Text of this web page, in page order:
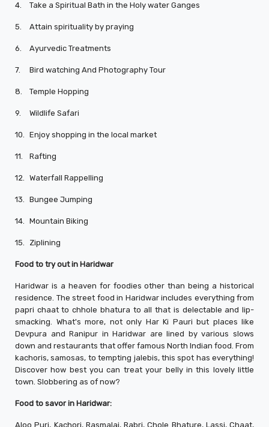
4. Take a Spiritual Bath in the Holy water Ganges
5. Attain spirituality by praying
6. Ayurvedic Treatments
7. Bird watching And Photography Tour
8. Temple Hopping
9. Wildlife Safari
10. Enjoy shopping in the local market
11. Rafting
12. Waterfall Rappelling
13. Bungee Jumping
14. Mountain Biking
15. Ziplining
Food to try out in Haridwar
Haridwar is a heaven for foodies other than being a historical
residence. The street food in Haridwar includes everything from
papri chaat to chhole bhatura to all that is delectable and lip-
smacking. What's more, not only Har Ki Pauri but places like
Devpura and Ranipur in Haridwar are lined by various slows
down and restaurants that offer famous North Indian food. From
kachoris, samosas, to tempting jalebis, this spot has everything!
Discover how best you can treat your belly in this lovely little
town. Slobbering as of now?
Food to savor in Haridwar:
Aloo Puri, Kachori, Rasmalai, Rabri, Chole Bhature, Lassi, Chaat,